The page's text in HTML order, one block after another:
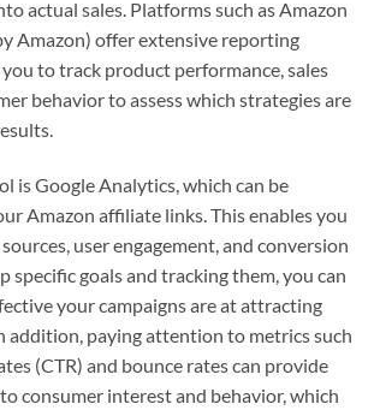
actual sales. Platforms such as Amazon
Amazon) offer extensive reporting
to track product performance, sales
behavior to assess which strategies are
is Google Analytics, which can be
Amazon affiliate links. This enables you
user engagement, and conversion
specific goals and tracking them, you can
your campaigns are at attracting
addition, paying attention to metrics such
(CTR) and bounce rates can provide
consumer interest and behavior, which